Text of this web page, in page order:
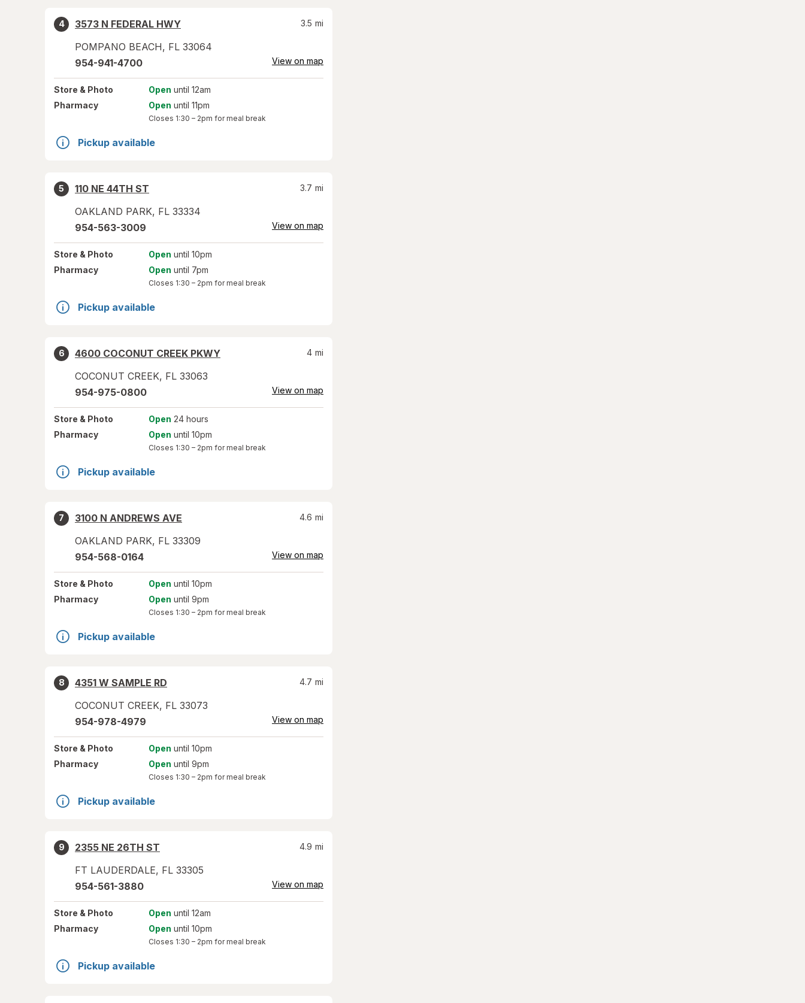
4
3573 N FEDERAL HWY
POMPANO BEACH, FL 33064
3.5 mi
954-941-4700 View on map
Store & Photo Open until 12am
Pharmacy
Open until 11pm
Closes 1:30 – 2pm for meal break
Pickup available
5
110 NE 44TH ST
OAKLAND PARK, FL 33334
3.7 mi
954-563-3009 View on map
Store & Photo Open until 10pm
Pharmacy
Open until 7pm
Closes 1:30 – 2pm for meal break
Pickup available
6
4600 COCONUT CREEK PKWY
COCONUT CREEK, FL 33063
4 mi
954-975-0800 View on map
Store & Photo Open 24 hours
Pharmacy
Open until 10pm
Closes 1:30 – 2pm for meal break
Pickup available
7
3100 N ANDREWS AVE
OAKLAND PARK, FL 33309
4.6 mi
954-568-0164 View on map
Store & Photo Open until 10pm
Pharmacy
Open until 9pm
Closes 1:30 – 2pm for meal break
Pickup available
8
4351 W SAMPLE RD
COCONUT CREEK, FL 33073
4.7 mi
954-978-4979 View on map
Store & Photo Open until 10pm
Pharmacy
Open until 9pm
Closes 1:30 – 2pm for meal break
Pickup available
9
2355 NE 26TH ST
FT LAUDERDALE, FL 33305
4.9 mi
954-561-3880 View on map
Store & Photo Open until 12am
Pharmacy
Open until 10pm
Closes 1:30 – 2pm for meal break
Pickup available